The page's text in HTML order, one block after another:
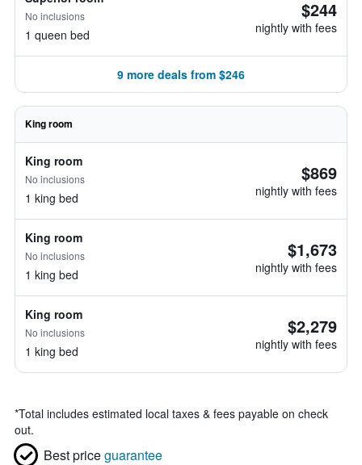
No inclusions
1 queen bed
$244
nightly with fees
9 more deals from $246
King room
King room
No inclusions
1 king bed
$869
nightly with fees
King room
No inclusions
1 king bed
$1,673
nightly with fees
King room
No inclusions
1 king bed
$2,279
nightly with fees
*Total includes estimated local taxes & fees payable on check
out.
Best priceguarantee